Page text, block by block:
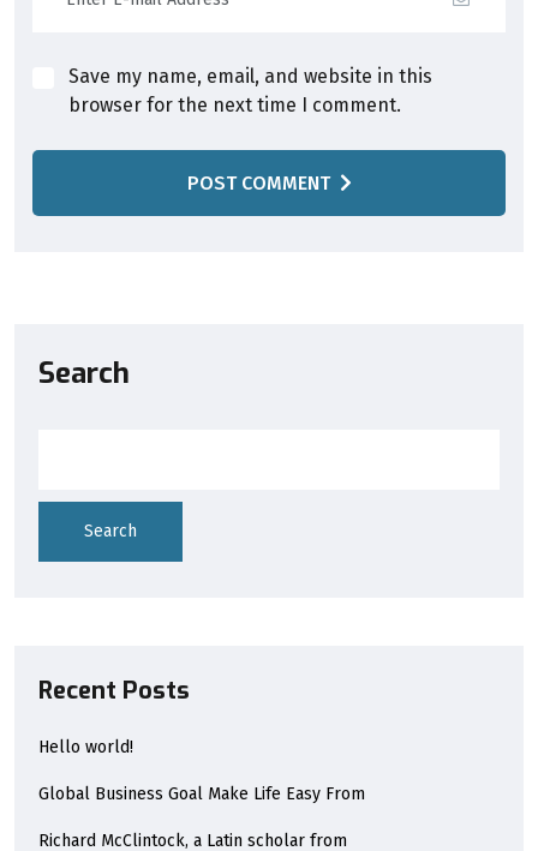
Save my name, email, and website in this
browser for the next time I comment.
POST COMMENT
Search
Search
Recent Posts
Hello world!
Global Business Goal Make Life Easy From
Richard McClintock, a Latin scholar from